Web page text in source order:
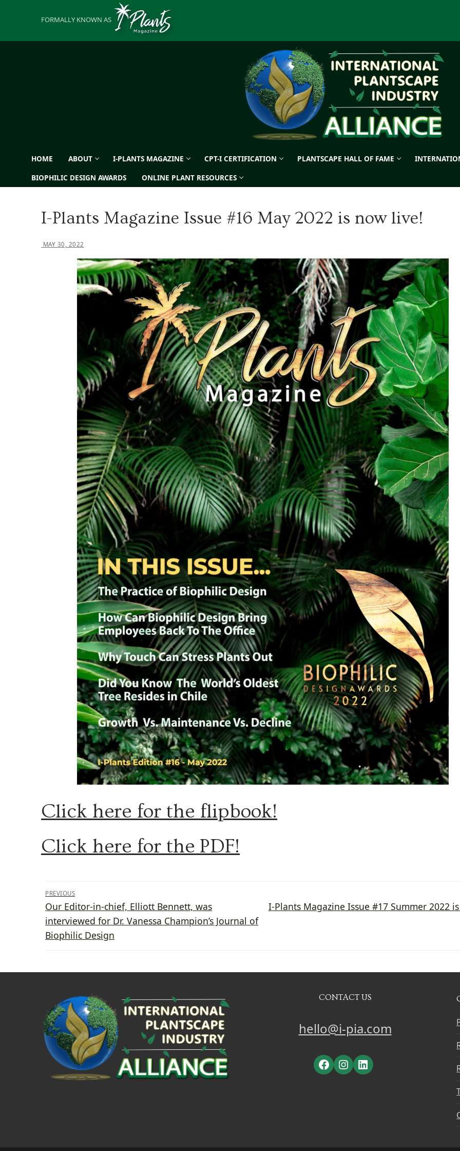
FORMALLY KNOWN AS
HOME ABOUT I-PLANTS MAGAZINE CPT-I CERTIFICATION PLANTSCAPE HALL OF FAME
BIOPHILIC DESIGN AWARDS
ONLINE PLANT RESOURCES
I-Plants Magazine Issue #16 May 2022 is now live!
MAY 30, 2022
Click here for the flipbook!
Click here for the PDF!
Post
navigation
PREVIOUS
Previous
post:
Our Editor-in-chief, Elliott Bennett, was
interviewed for Dr. Vanessa Champion’s Journal of
Biophilic Design
Next
I-Plants Magazine Issue #17 Summer 2022
CONTACT US
hello@i-pia.com
Facebook
Instagram
LinkedIn